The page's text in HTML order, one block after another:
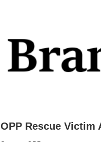
OPP Rescue Victim